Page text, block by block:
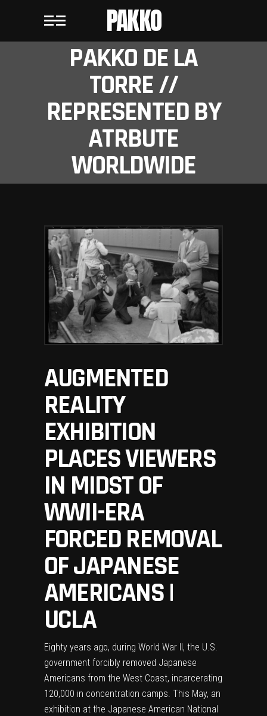
PAKKO
PAKKO DE LA
TORRE //
REPRESENTED BY
ATRBUTE
WORLDWIDE
AUGMENTED
REALITY
EXHIBITION
PLACES VIEWERS
IN MIDST OF
WWII-ERA
FORCED REMOVAL
OF JAPANESE
AMERICANS |
UCLA
Eighty years ago, during World War II, the U.S.
government forcibly removed Japanese
Americans from the West Coast, incarcerating
120,000 in concentration camps. This May, an
exhibition at the Japanese American National